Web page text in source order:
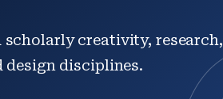
creativity, research,
disciplines.